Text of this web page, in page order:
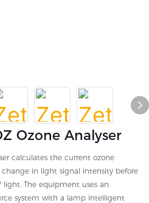
Ozone Analyser
calculates the current ozone
in light signal intensity before
light. The equipment uses an
system with a lamp intelligent